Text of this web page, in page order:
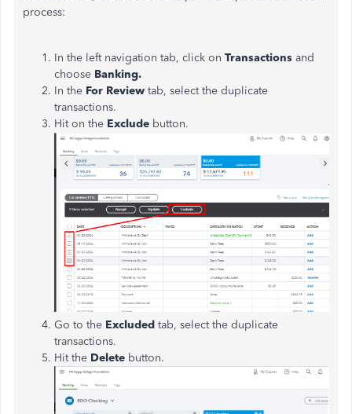
process:
In the left navigation tab, click on Transactions and
choose Banking.
In the For Review tab, select the duplicate
transactions.
Hit on the Exclude button.
Go to the Excluded tab, select the duplicate
transactions.
Hit the Delete button.